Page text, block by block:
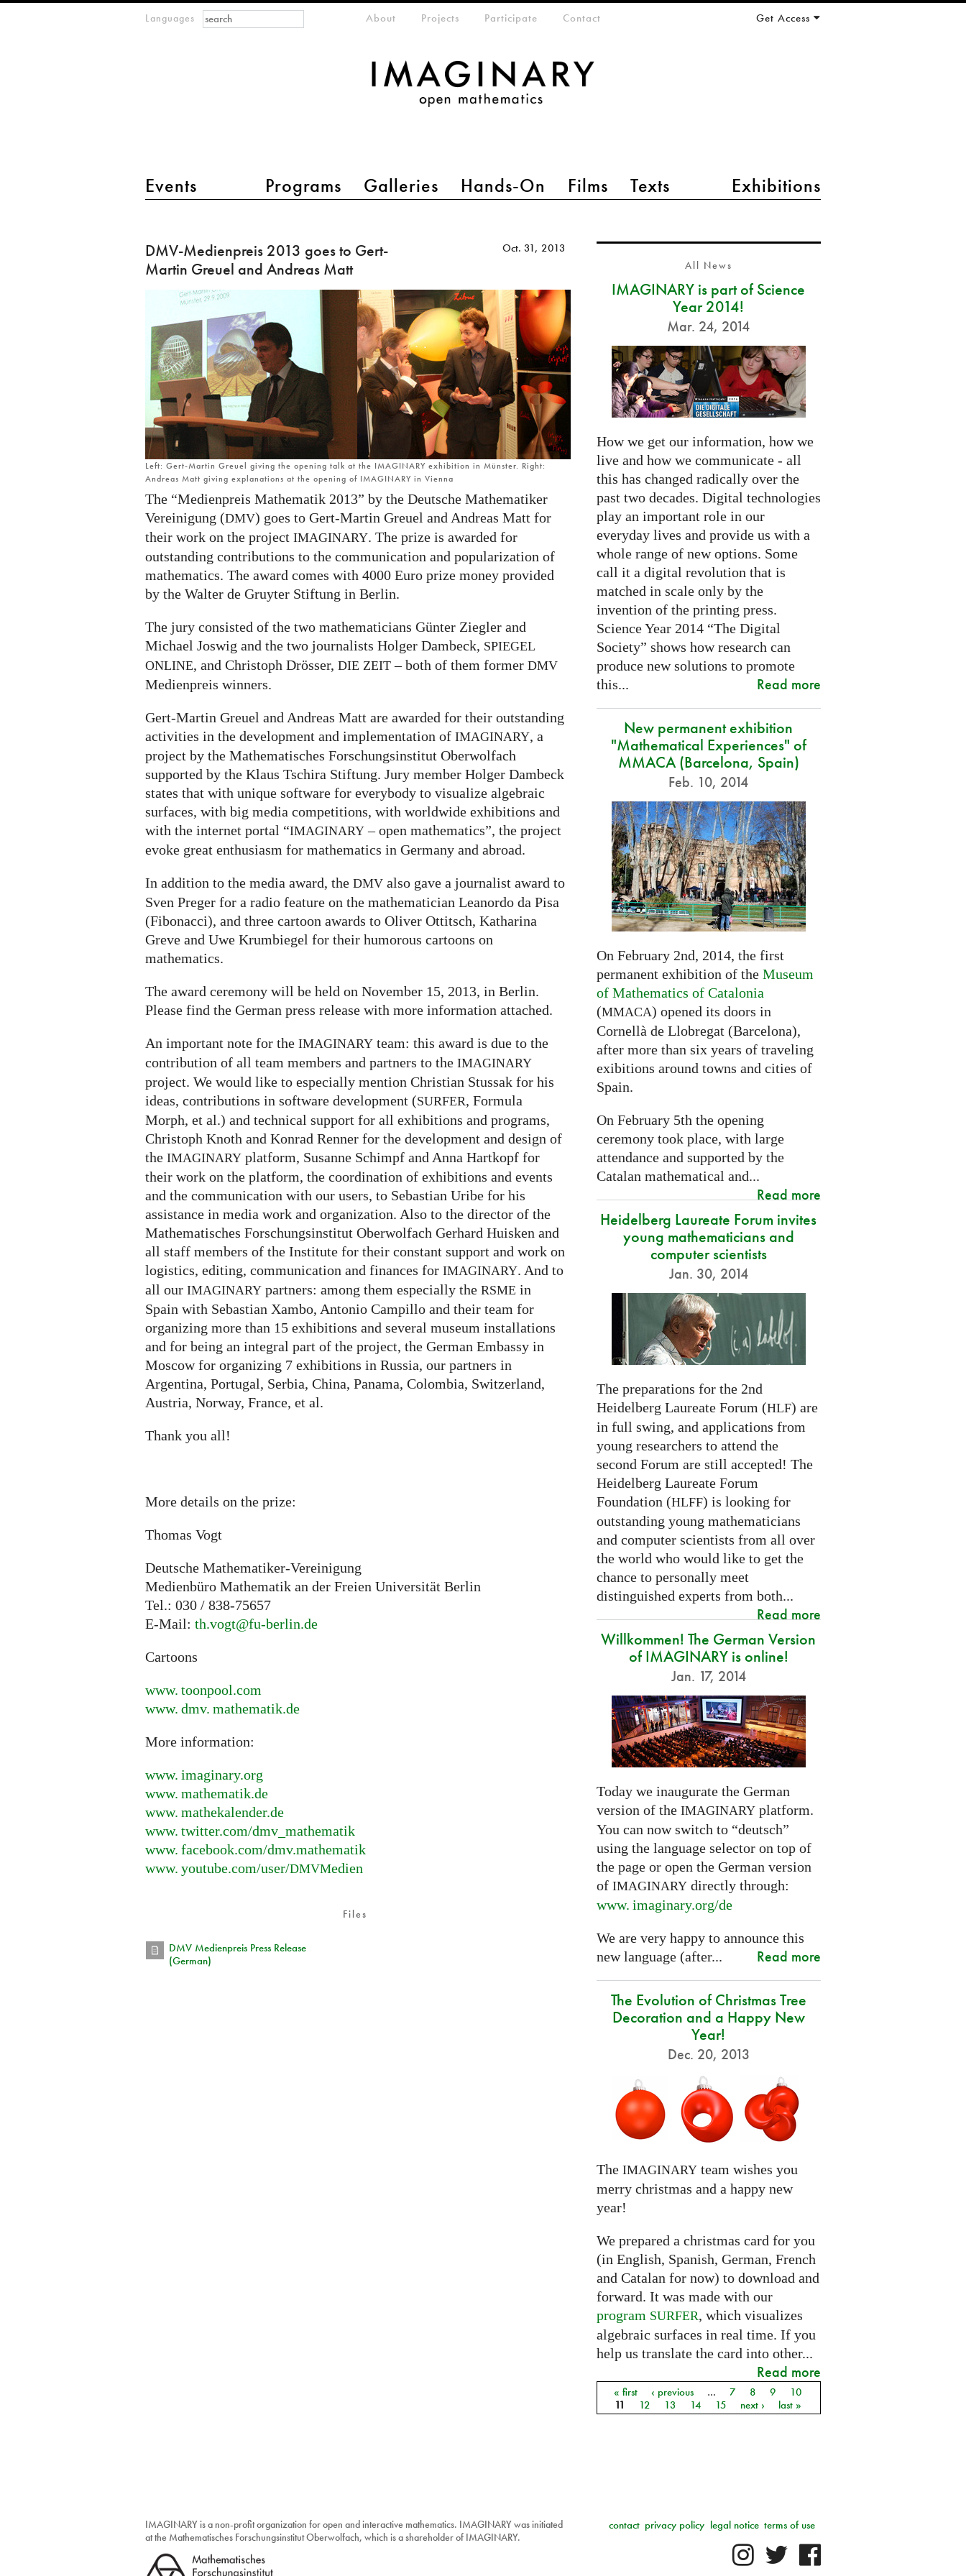
Languages
main menu 2
Events Programs Galleries Hands-On Films Texts Exhibitions
meta-menuAbout Projects Participate Contact Get Access
Search form
Search
Medienpreis
2013
goes
Gert-
Martin
Greuel
and
Andreas
Matt
DMV-Medienpreis 2013 goes to Gert-
Martin Greuel and Andreas Matt
Oct. 31, 2013
Left: Gert-Martin Greuel giving the opening talk at the IMAGINARY exhibition in Münster. Right:
Andreas Matt giving explanations at the opening of IMAGINARY in Vienna
The “Medienpreis Mathematik 2013” by the Deutsche Mathematiker
Vereinigung (DMV) goes to Gert-Martin Greuel and Andreas Matt for
their work on the project IMAGINARY. The prize is awarded for
outstanding contributions to the communication and popularization of
mathematics. The award comes with 4000 Euro prize money provided
by the Walter de Gruyter Stiftung in Berlin.
The jury consisted of the two mathematicians Günter Ziegler and
Michael Joswig and the two journalists Holger Dambeck, SPIEGEL
ONLINE, and Christoph Drösser, DIE ZEIT – both of them former DMV
Medienpreis winners.
Gert-Martin Greuel and Andreas Matt are awarded for their outstanding
activities in the development and implementation of IMAGINARY, a
project by the Mathematisches Forschungsinstitut Oberwolfach
supported by the Klaus Tschira Stiftung. Jury member Holger Dambeck
states that with unique software for everybody to visualize algebraic
surfaces, with big media competitions, with worldwide exhibitions and
with the internet portal “IMAGINARY – open mathematics”, the project
evoke great enthusiasm for mathematics in Germany and abroad.
In addition to the media award, the DMV also gave a journalist award to
Sven Preger for a radio feature on the mathematician Leanordo da Pisa
(Fibonacci), and three cartoon awards to Oliver Ottitsch, Katharina
Greve and Uwe Krumbiegel for their humorous cartoons on
mathematics.
The award ceremony will be held on November 15, 2013, in Berlin.
Please find the German press release with more information attached.
An important note for the IMAGINARY team: this award is due to the
contribution of all team members and partners to the IMAGINARY
project. We would like to especially mention Christian Stussak for his
ideas, contributions in software development (SURFER, Formula
Morph, et al.) and technical support for all exhibitions and programs,
Christoph Knoth and Konrad Renner for the development and design of
the IMAGINARY platform, Susanne Schimpf and Anna Hartkopf for
their work on the platform, the coordination of exhibitions and events
and the communication with our users, to Sebastian Uribe for his
assistance in media work and organization. Also to the director of the
Mathematisches Forschungsinstitut Oberwolfach Gerhard Huisken and
all staff members of the Institute for their constant support and work on
logistics, editing, communication and finances for IMAGINARY. And to
all our IMAGINARY partners: among them especially the RSME in
Spain with Sebastian Xambo, Antonio Campillo and their team for
organizing more than 15 exhibitions and several museum installations
and for being an integral part of the project, the German Embassy in
Moscow for organizing 7 exhibitions in Russia, our partners in
Argentina, Portugal, Serbia, China, Panama, Colombia, Switzerland,
Austria, Norway, France, et al.
Thank you all!
More details on the prize:
Thomas Vogt
Deutsche Mathematiker-Vereinigung
Medienbüro Mathematik an der Freien Universität Berlin
Tel.: 030 / 838-75657
E-Mail: th.vogt@fu-berlin.de
Cartoons
www. toonpool.com
www. dmv. mathematik.de
More information:
www. imaginary.org
www. mathematik.de
www. mathekalender.de
www. twitter.com/dmv_mathematik
www. facebook.com/dmv.mathematik
www. youtube.com/user/DMVMedien
Files
DMV Medienpreis Press Release
(German)
All News
IMAGINARY is part of Science
Year 2014!
Mar. 24, 2014
How we get our information, how we
live and how we communicate - all
this has changed radically over the
past two decades. Digital technologies
play an important role in our
everyday lives and provide us with a
whole range of new options. Some
call it a digital revolution that is
matched in scale only by the
invention of the printing press.
Science Year 2014 “The Digital
Society” shows how research can
produce new solutions to promote
this...
Read more
New permanent exhibition
"Mathematical Experiences" of
MMACA (Barcelona, Spain)
Feb. 10, 2014
On February 2nd, 2014, the first
permanent exhibition of the Museum
of Mathematics of Catalonia
(MMACA) opened its doors in
Cornellà de Llobregat (Barcelona),
after more than six years of traveling
exibitions around towns and cities of
Spain.
On February 5th the opening
ceremony took place, with large
attendance and supported by the
Catalan mathematical and...
Read more
Heidelberg Laureate Forum invites
young mathematicians and
computer scientists
Jan. 30, 2014
The preparations for the 2nd
Heidelberg Laureate Forum (HLF) are
in full swing, and applications from
young researchers to attend the
second Forum are still accepted! The
Heidelberg Laureate Forum
Foundation (HLFF) is looking for
outstanding young mathematicians
and computer scientists from all over
the world who would like to get the
chance to personally meet
distinguished experts from both...
Read more
Willkommen! The German Version
of IMAGINARY is online!
Jan. 17, 2014
Today we inaugurate the German
version of the IMAGINARYplatform.
You can now switch to “deutsch”
using the language selector on top of
the page or open the German version
of IMAGINARYdirectly through:
www. imaginary.org/de
We are very happy to announce this
new language (after...
Read more
The Evolution of Christmas Tree
Decoration and a Happy New
Year!
Dec. 20, 2013
The IMAGINARYteam wishes you
merry christmas and a happy new
year!
We prepared a christmas card for you
(in English, Spanish, German, French
and Catalan for now) to download and
forward. It was made with our
program SURFER, which visualizes
algebraic surfaces in real time. If you
help us translate the card into other...
Read more
Pages
« first ‹ previous … 7 8 9
10
11
12 13 14 15 next › last »
IMAGINARY is a non-profit organization for open and interactive mathematics. IMAGINARY was initiated
at the Mathematisches Forschungsinstitut Oberwolfach, which is a shareholder of IMAGINARY.
terms of use
legal notice
privacy policy
contact